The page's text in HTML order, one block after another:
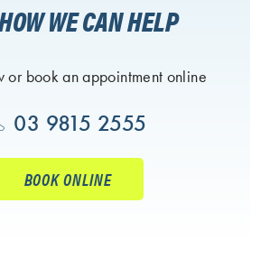
WE CAN HELP
or book an appointment online
03 9815 2555
BOOK ONLINE